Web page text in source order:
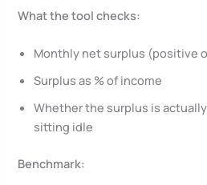
What the tool checks:
Monthly net surplus (positive
Surplus as % of income
Whether the surplus is
sitting idle
Benchmark: